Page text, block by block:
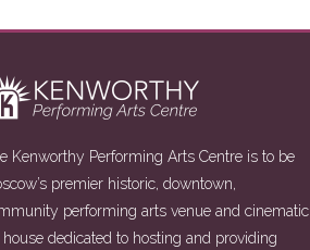
Kenworthy Performing Arts Centre is to be
premier historic, downtown,
performing arts venue and cinematic
house dedicated to hosting and providing